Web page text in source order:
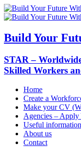
Build Your
STAR –
Skilled Workers
Home
Create a
Make your CV
Agencies – Apply
Useful information
About us
Contact